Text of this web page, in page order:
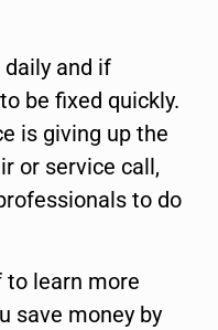
and if
be fixed quickly.
is giving up the
or service call,
to do
to learn more
save money by